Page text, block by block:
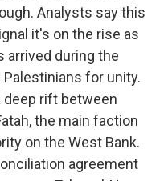
Analysts say this
it's on the rise as
arrived during the
for unity.
deep rift between
the main faction
on the West Bank.
agreement